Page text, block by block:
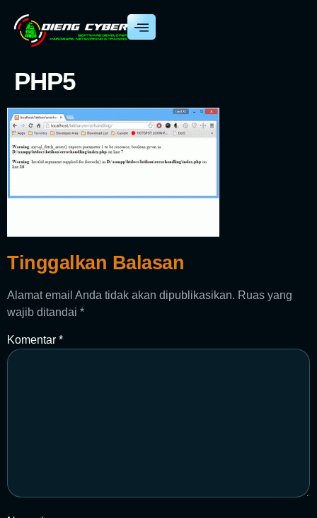
PHP5
Tinggalkan Balasan
Alamat email Anda tidak akan dipublikasikan. Ruas yang
wajib ditandai *
Komentar *